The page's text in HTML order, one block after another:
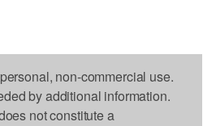
non-commercial use.
by additional information.
not constitute a